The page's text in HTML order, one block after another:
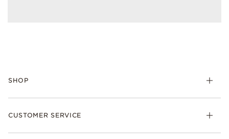
SHOP
Bracelets
Necklaces
CUSTOMER SERVICE